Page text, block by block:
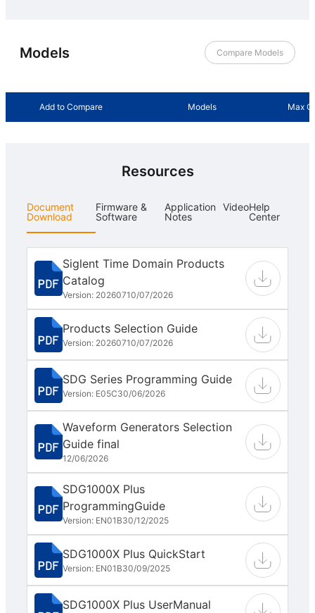
Models Compare Models
Add to Compare Models Max
Resources
Document
Download
Firmware &
Software
Application
Notes
VideoHelp
Center
Siglent Time Domain Products
Catalog
Version: 20260710/07/2026
Products Selection Guide
Version: 20260710/07/2026
SDG Series Programming Guide
Version: E05C30/06/2026
Waveform Generators Selection
Guide final
12/06/2026
SDG1000X Plus
ProgrammingGuide
Version: EN01B30/12/2025
SDG1000X Plus QuickStart
Version: EN01B30/09/2025
SDG1000X Plus UserManual